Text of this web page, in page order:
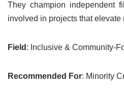
They champion independent
involved in projects that
Field : Inclusive & Community-
Recommended For: Minority